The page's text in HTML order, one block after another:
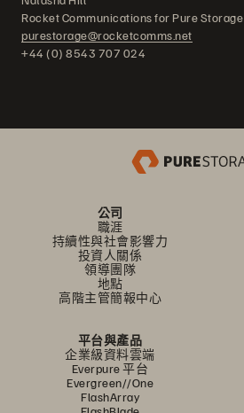
Rocket Communications for Pure Storage
purestorage@rocketcomms.net
+44 (0) 8543 707 024
公司
職涯
持續性與社會影響力
投資人關係
領導團隊
地點
高階主管簡報中心
平台與產品
企業級資料雲端
Everpure 平台
Evergreen//One
FlashArray